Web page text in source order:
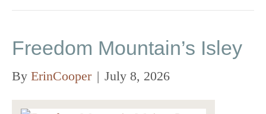
Freedom Mountain’s Isley
By ErinCooper | July 8, 2026